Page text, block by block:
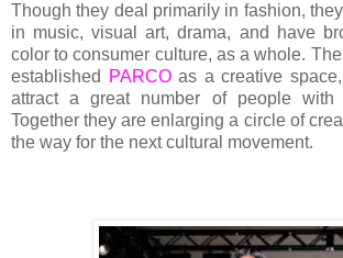
Though they deal primarily in fashion,
in music, visual art, drama, and have
color to consumer culture, as a whole.
established
PARCOas a creative
attract a great number of people with
Together they are enlarging a circle of
the way for the next cultural movement.